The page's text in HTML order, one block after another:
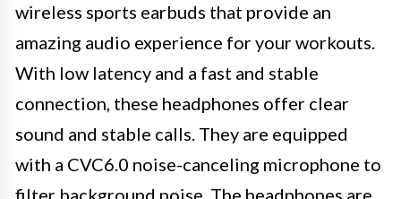
wireless sports earbuds that provide an
amazing audio experience for your workouts.
With low latency and a fast and stable
connection, these headphones offer clear
sound and stable calls. They are equipped
with a CVC6.0 noise-canceling microphone to
filter background noise. The headphones are